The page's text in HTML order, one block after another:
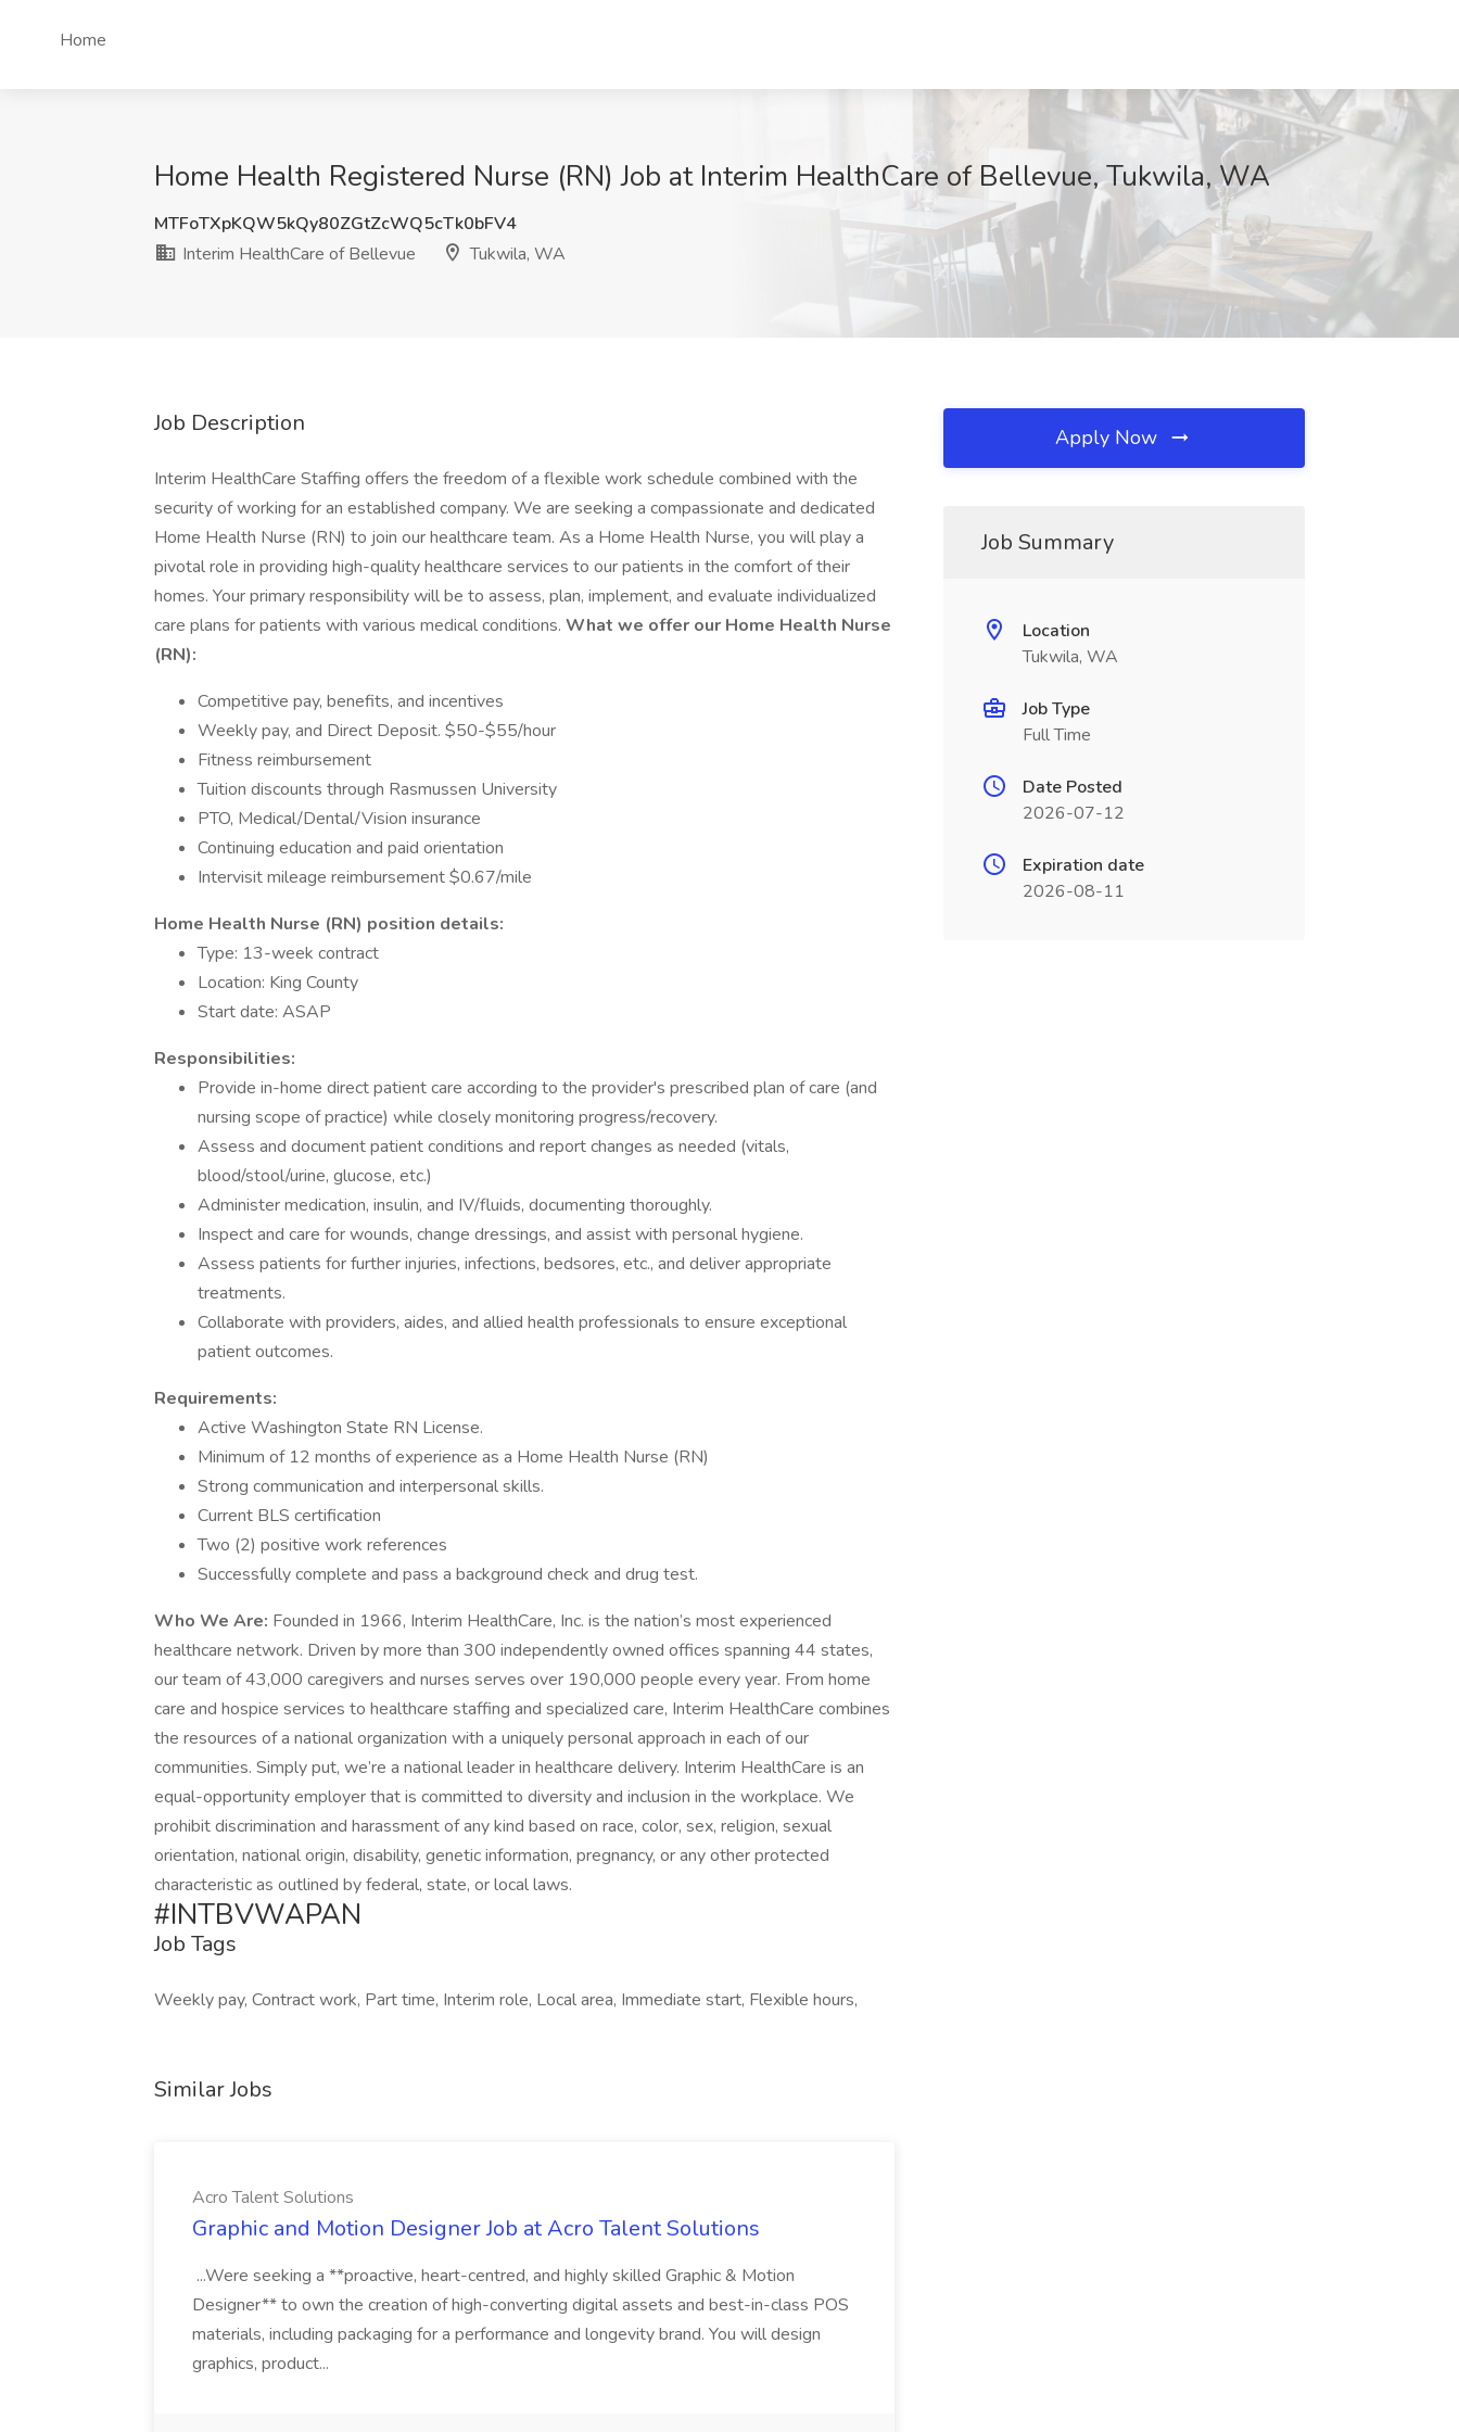
Home
Home Health Registered Nurse (RN) Job at Interim HealthCare of Bellevue, Tukwila, WA
MTFoTXpKQW5kQy80ZGtZcWQ5cTk0bFV4
Interim HealthCare of Bellevue
Tukwila, WA
Job Description
Interim HealthCare Staffing offers the freedom of a flexible work schedule combined with the
security of working for an established company. We are seeking a compassionate and dedicated
Home Health Nurse (RN) to join our healthcare team. As a Home Health Nurse, you will play a
pivotal role in providing high-quality healthcare services to our patients in the comfort of their
homes. Your primary responsibility will be to assess, plan, implement, and evaluate individualized
care plans for patients with various medical conditions. What we offer our Home Health Nurse
(RN):
Competitive pay, benefits, and incentives
Weekly pay, and Direct Deposit. $50-$55/hour
Fitness reimbursement
Tuition discounts through Rasmussen University
PTO, Medical/Dental/Vision insurance
Continuing education and paid orientation
Intervisit mileage reimbursement $0.67/mile
Home Health Nurse (RN) position details:
Type: 13-week contract
Location: King County
Start date: ASAP
Responsibilities:
Provide in-home direct patient care according to the provider's prescribed plan of care (and
nursing scope of practice) while closely monitoring progress/recovery.
Assess and document patient conditions and report changes as needed (vitals,
blood/stool/urine, glucose, etc.)
Administer medication, insulin, and IV/fluids, documenting thoroughly.
Inspect and care for wounds, change dressings, and assist with personal hygiene.
Assess patients for further injuries, infections, bedsores, etc., and deliver appropriate
treatments.
Collaborate with providers, aides, and allied health professionals to ensure exceptional
patient outcomes.
Requirements:
Active Washington State RN License.
Minimum of 12 months of experience as a Home Health Nurse (RN)
Strong communication and interpersonal skills.
Current BLS certification
Two (2) positive work references
Successfully complete and pass a background check and drug test.
Who We Are: Founded in 1966, Interim HealthCare, Inc. is the nation’s most experienced
healthcare network. Driven by more than 300 independently owned offices spanning 44 states,
our team of 43,000 caregivers and nurses serves over 190,000 people every year. From home
care and hospice services to healthcare staffing and specialized care, Interim HealthCare combines
the resources of a national organization with a uniquely personal approach in each of our
communities. Simply put, we’re a national leader in healthcare delivery. Interim HealthCare is an
equal-opportunity employer that is committed to diversity and inclusion in the workplace. We
prohibit discrimination and harassment of any kind based on race, color, sex, religion, sexual
orientation, national origin, disability, genetic information, pregnancy, or any other protected
characteristic as outlined by federal, state, or local laws.
#INTBVWAPAN
Job Tags
Weekly pay, Contract work, Part time, Interim role, Local area, Immediate start, Flexible hours,
Similar Jobs
Acro Talent Solutions
Graphic and Motion Designer Job at Acro Talent Solutions
...Were seeking a **proactive, heart-centred, and highly skilled Graphic & Motion
Designer** to own the creation of high-converting digital assets and best-in-class POS
materials, including packaging for a performance and longevity brand. You will design
graphics, product...
Apply Now
Job Summary
Location
Tukwila, WA
Job Type
Full Time
Date Posted
2026-07-12
Expiration date
2026-08-11